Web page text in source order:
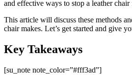
and effective ways to stop a leather
This article will discuss these methods
chair makes. Let’s get started and give
Key Takeaways
[su_note note_color=”#fff3ad”]